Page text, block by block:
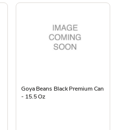
Goya Beans Black Premium Can
- 15.5 Oz